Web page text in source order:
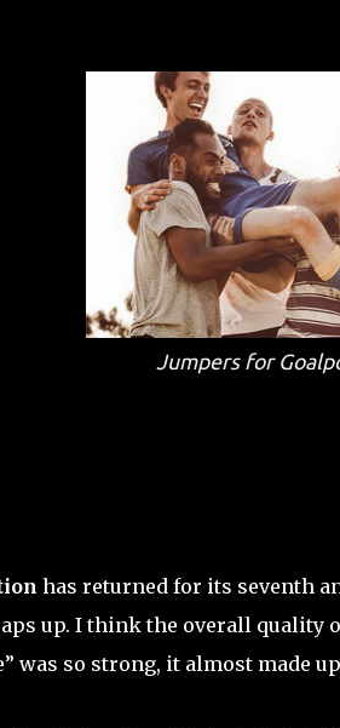
Jumpers for
has returned for its seventh
up. I think the overall quality
was so strong, it almost made